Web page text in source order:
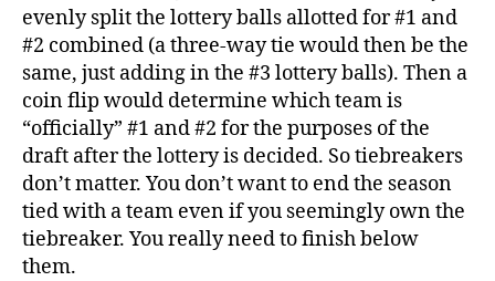
evenly split the lottery balls allotted for #1 and
#2 combined (a three-way tie would then be the
same, just adding in the #3 lottery balls). Then a
coin flip would determine which team is
“officially” #1 and #2 for the purposes of the
draft after the lottery is decided. So tiebreakers
don’t matter. You don’t want to end the season
tied with a team even if you seemingly own the
tiebreaker. You really need to finish below
them.